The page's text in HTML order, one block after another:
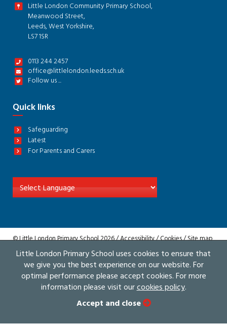
Little London Primary School uses cookies to ensure that
we give you the best experience on our website. For
optimal performance please accept cookies. For more
information please visit ourcookies policy.
Accept and close
Little London Community Primary School,
Meanwood Street,
Leeds, West Yorkshire,
LS7 1SR
0113 244 2457
office@littlelondon.leeds.sch.uk
Follow us ...
Quick links
Safeguarding
Latest
For Parents and Carers
© Little London Primary School 2026 /Accessibility/Cookies/Site map
/Privacy
Website by The Specialists